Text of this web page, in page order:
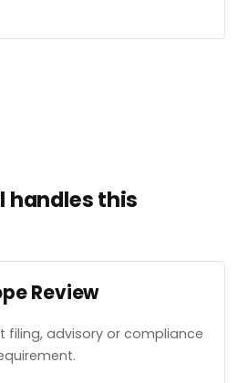
handles this
Review
filing, advisory or compliance